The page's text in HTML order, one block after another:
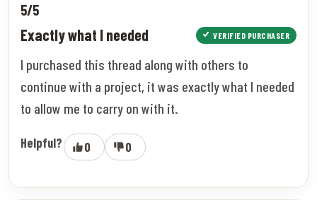
5/5
Exactly what I needed VERIFIED PURCHASER
I purchased this thread along with others to
continue with a project, it was exactly what I needed
to allow me to carry on with it.
Helpful? 0 0